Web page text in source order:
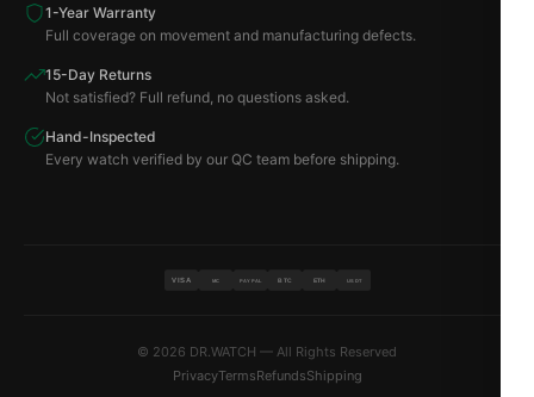
1-Year Warranty
Full coverage on movement and manufacturing defects.
15-Day Returns
Not satisfied? Full refund, no questions asked.
Hand-Inspected
Every watch verified by our QC team before shipping.
VISA MC PAYPAL BTC ETH USDT
© 2026 DR.WATCH — All Rights Reserved
PrivacyTermsRefundsShipping